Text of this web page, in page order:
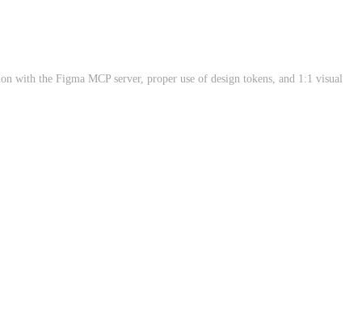
with the Figma MCP server, proper use of design tokens, and 1:1 visual